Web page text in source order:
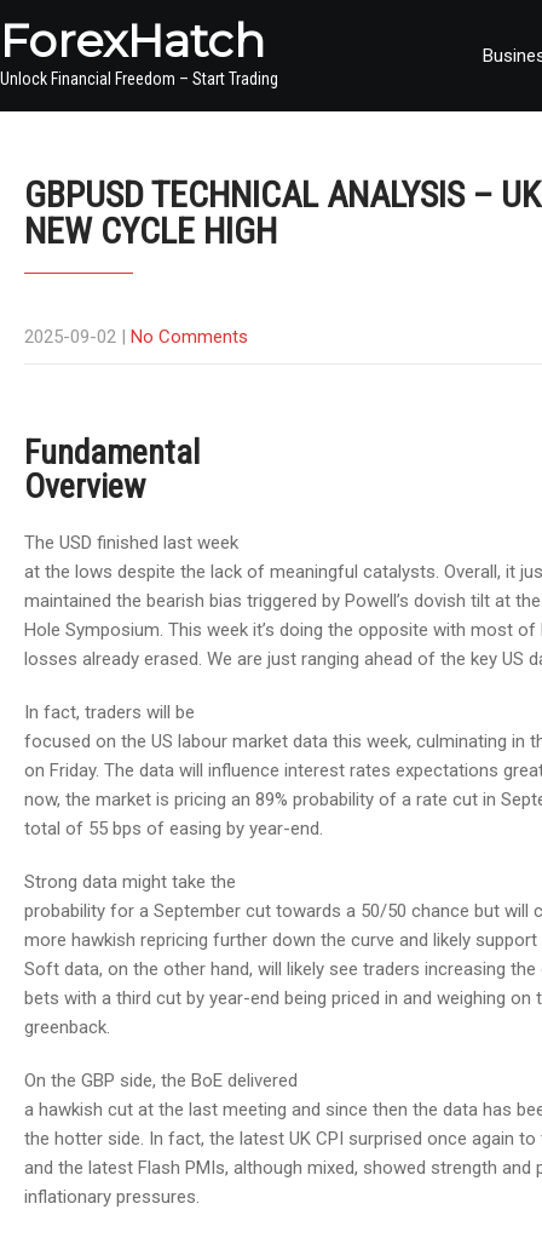
ForexHatch
Unlock Financial Freedom – Start Trading
GBPUSD TECHNICAL ANALYSIS –
NEW CYCLE HIGH
2025-09-02 | No Comments
Fundamental
Overview
The USD finished last week
at the lows despite the lack of meaningful catalysts. Overall, it
maintained the bearish bias triggered by Powell’s dovish tilt at
Hole Symposium. This week it’s doing the opposite with most of
losses already erased. We are just ranging ahead of the key US
In fact, traders will be
focused on the US labour market data this week, culminating in
on Friday. The data will influence interest rates expectations
now, the market is pricing an 89% probability of a rate cut in
total of 55 bps of easing by year-end.
Strong data might take the
probability for a September cut towards a 50/50 chance but will
more hawkish repricing further down the curve and likely support
Soft data, on the other hand, will likely see traders increasing the
bets with a third cut by year-end being priced in and weighing on
greenback.
On the GBP side, the BoE delivered
a hawkish cut at the last meeting and since then the data has
the hotter side. In fact, the latest UK CPI surprised once again to
and the latest Flash PMIs, although mixed, showed strength and
inflationary pressures.